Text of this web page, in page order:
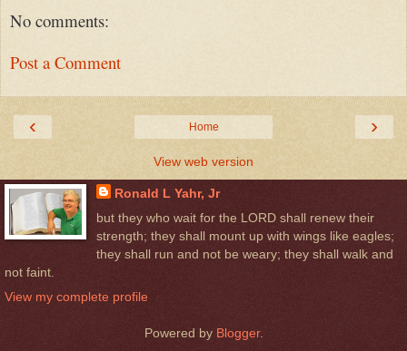
No comments:
Post a Comment
‹ ›
Home
View web version
Ronald L Yahr, Jr
but they who wait for the LORD shall renew their
strength; they shall mount up with wings like eagles;
they shall run and not be weary; they shall walk and
not faint.
View my complete profile
Powered by Blogger.